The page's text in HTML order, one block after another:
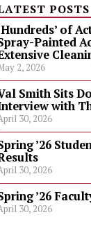
POSTS
of
Painted
2, 2026
Smith Sits
with
30, 2026
’26
30, 2026
’26
30, 2026